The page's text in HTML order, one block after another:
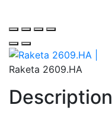
Raketa 2609.HA
Description